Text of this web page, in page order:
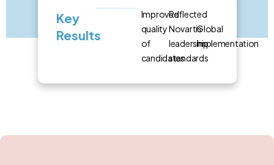
Key
Results
Improved
quality
of
candidates
Reflected
Novartis
leadership
standards
Global
implementation